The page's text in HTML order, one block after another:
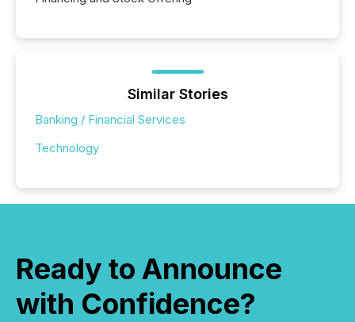
Similar Stories
Banking / Financial Services
Technology
Ready to Announce
with Confidence?